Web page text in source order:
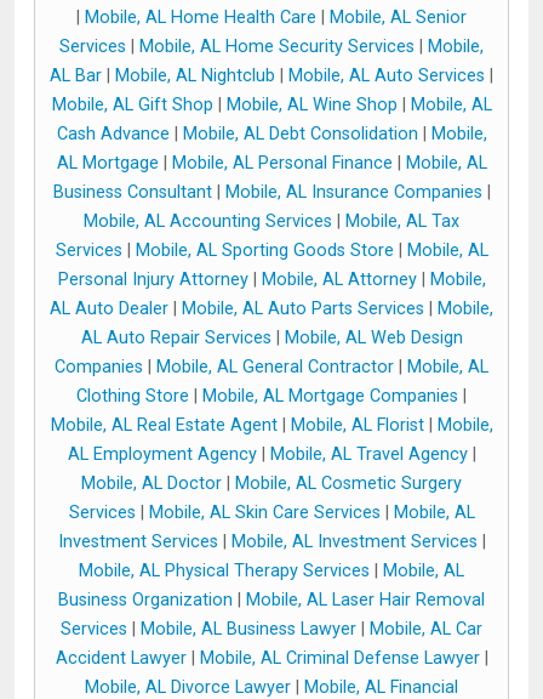
Mobile, AL Home Health Care
Mobile, AL Senior
Services
Mobile, AL Home Security Services
Mobile,
AL Bar
Mobile, AL Nightclub Mobile, AL Auto Services
Mobile, AL Gift Shop
Mobile, AL Wine Shop
Mobile, AL
Cash Advance
Mobile, AL Debt Consolidation
Mobile,
AL Mortgage
Mobile, AL Personal Finance
Mobile, AL
Business Consultant| Mobile, AL Insurance Companies
Mobile, AL Accounting Services
Mobile, AL Tax
Services
Mobile, AL Sporting Goods Store
Mobile, AL
Personal Injury Attorney| Mobile, AL Attorney|
Mobile,
AL Auto Dealer
Mobile, AL Auto Parts Services
Mobile,
AL Auto Repair Services
Mobile, AL Web Design
Companies
Mobile, AL General Contractor
Mobile, AL
Clothing Store
Mobile, AL Mortgage Companies
Mobile, AL Real Estate Agent| Mobile, AL Florist|
Mobile,
AL Employment Agency| Mobile, AL Travel Agency|
Mobile, AL Doctor
Mobile, AL Cosmetic Surgery
Services
Mobile, AL Skin Care Services
Mobile, AL
Investment Services
Mobile, AL Investment Services
Mobile, AL Physical Therapy Services
Mobile, AL
Business Organization
Mobile, AL Laser Hair Removal
Services
Mobile, AL Business Lawyer
Mobile, AL Car
Accident Lawyer| Mobile, AL Criminal Defense Lawyer|
Mobile, AL Divorce Lawyer
Mobile, AL Financial